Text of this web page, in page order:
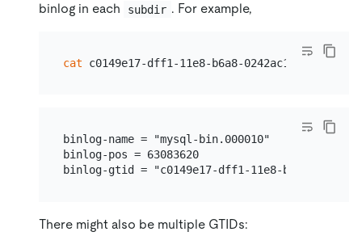
binlog in each
subdir . For example,
cat
binlog-name = "mysql-bin.000010"
binlog-pos = 63083620
There might also be multiple GTIDs: